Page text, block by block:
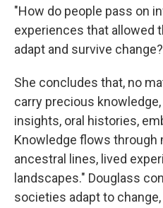
"How do people pass on
experiences that allowed
adapt and survive
She concludes that, no
carry precious
insights, oral histories,
Knowledge flows through
ancestral lines, lived
landscapes." Douglass
societies adapt to